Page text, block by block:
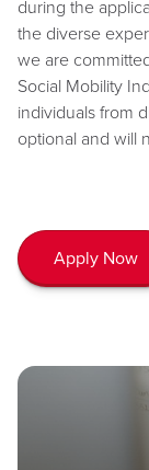
during the
the diverse
we are
Social Mobility
individuals from
optional and will
Apply Now